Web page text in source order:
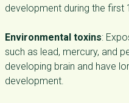
development during the first
Environmental toxins:
such as lead, mercury, and
developing brain and have
development.